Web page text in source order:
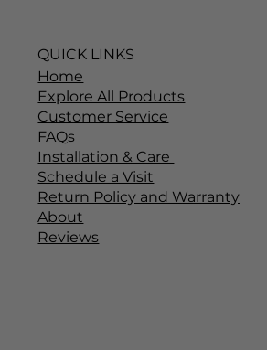
QUICK LINKS
Home
Explore All Products
Customer Service
FAQs
Installation & Care
Schedule a Visit
Return Policy and Warranty
About
Reviews